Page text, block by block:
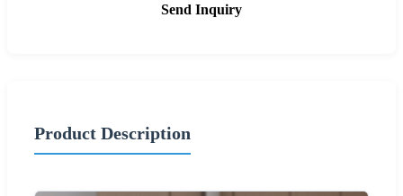
Send Inquiry
Product Description